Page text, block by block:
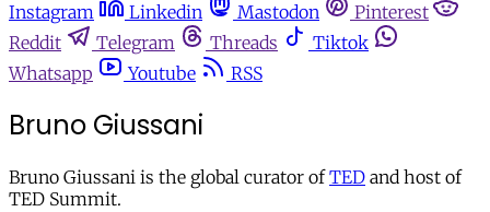
Instagram
Linkedin Mastodon
Pinterest
Reddit
Telegram Threads
Tiktok
Whatsapp
Youtube RSS
Bruno Giussani
Bruno Giussani is the global curator ofTED and host of
TED Summit.